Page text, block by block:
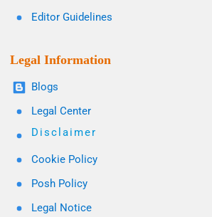
Editor Guidelines
Legal Information
Blogs
Legal Center
Disclaimer
Cookie Policy
Posh Policy
Legal Notice